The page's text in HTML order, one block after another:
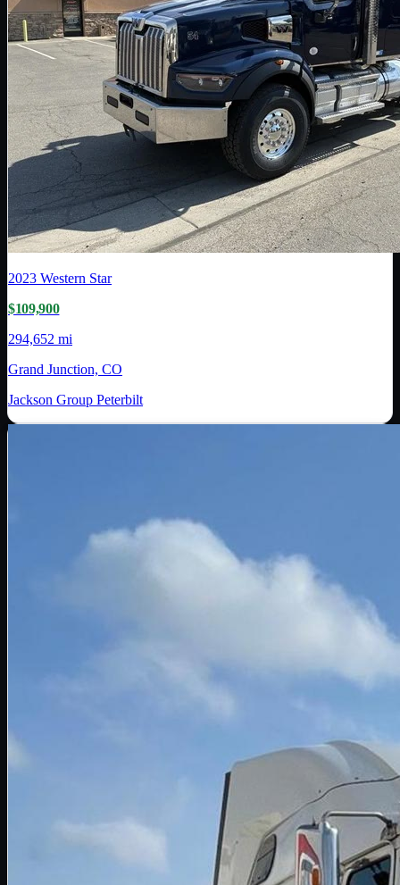
2023 Western Star
$109,900
294,652 mi
Grand Junction, CO
Jackson Group Peterbilt